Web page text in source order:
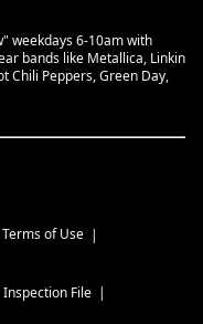
weekdays 6-10am with
bands like Metallica, Linkin
Chili Peppers, Green Day,
Terms of Use
Inspection File